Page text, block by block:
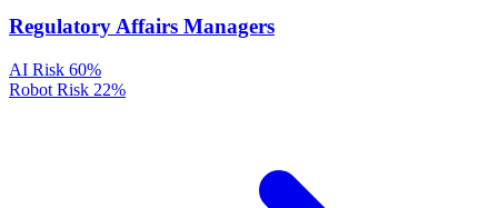
Regulatory Affairs Managers
AI Risk 60%
Robot Risk 22%